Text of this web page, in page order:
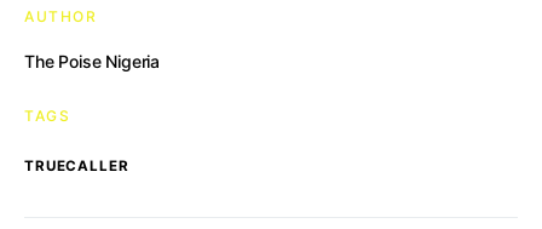
AUTHOR
The Poise Nigeria
TAGS
TRUECALLER